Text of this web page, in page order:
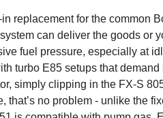
replacement for the common
can deliver the goods or
fuel pressure, especially at
turbo E85 setups that
simply clipping in the FX-S
no problem - unlike the